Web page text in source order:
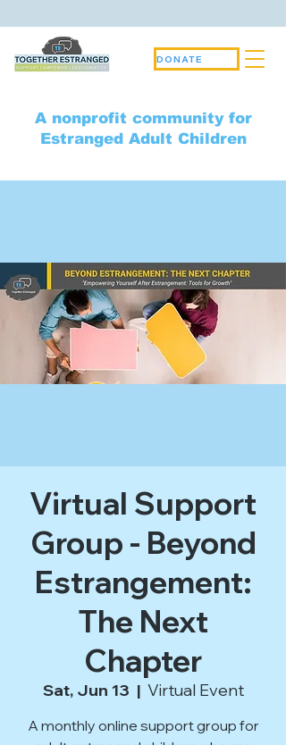
A nonprofit community for
Estranged Adult Children
DONATE
Virtual Support
Group - Beyond
Estrangement:
The Next
Chapter
Sat, Jun 13
  |
Virtual Event
A monthly online support group for